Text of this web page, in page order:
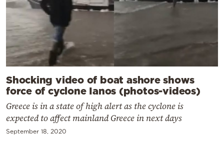
Shocking video of boat ashore shows
force of cyclone Ianos (photos-videos)
Greece is in a state of high alert as the cyclone is
expected to affect mainland Greece in next days
September 18, 2020